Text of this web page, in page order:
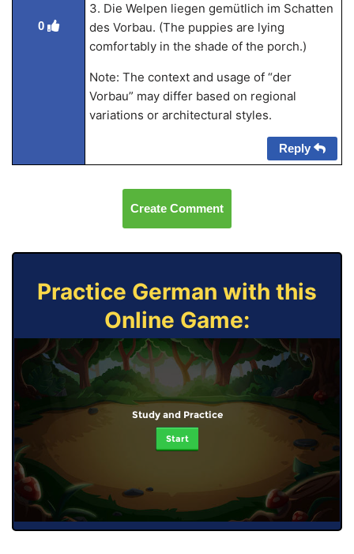
0
3. Die Welpen liegen gemütlich im Schatten
des Vorbau. (The puppies are lying
comfortably in the shade of the porch.)
Note: The context and usage of “der
Vorbau” may differ based on regional
variations or architectural styles.
Reply
Create Comment
Practice German with this
Online Game:
Study and Practice
Start